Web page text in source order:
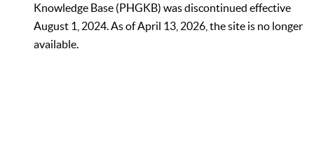
Knowledge Base (PHGKB) was discontinued effective
August 1, 2024. As of April 13, 2026, the site is no longer
available.